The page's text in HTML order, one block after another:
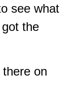
see what
the
on